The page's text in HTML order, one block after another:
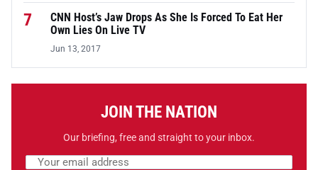
7
CNN Host’s Jaw Drops As She Is Forced To Eat Her
Own Lies On Live TV
Jun 13, 2017
JOIN THE NATION
Our briefing, free and straight to your inbox.
Email address